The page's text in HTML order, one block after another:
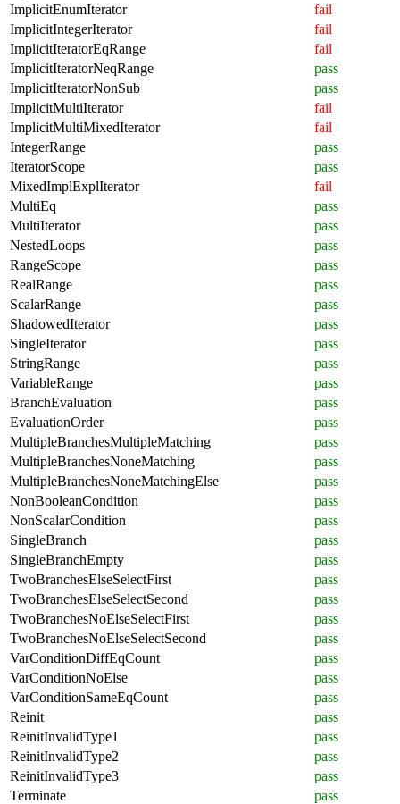
ImplicitEnumIterator
fail
ImplicitIntegerIterator
fail
ImplicitIteratorEqRange
fail
ImplicitIteratorNeqRange
pass
ImplicitIteratorNonSub
pass
ImplicitMultiIterator
fail
ImplicitMultiMixedIterator
fail
IntegerRange
pass
IteratorScope
pass
MixedImplExplIterator
fail
MultiEq
pass
MultiIterator
pass
NestedLoops
pass
RangeScope
pass
RealRange
pass
ScalarRange
pass
ShadowedIterator
pass
SingleIterator
pass
StringRange
pass
VariableRange
pass
BranchEvaluation
pass
EvaluationOrder
pass
MultipleBranchesMultipleMatching
pass
MultipleBranchesNoneMatching
pass
MultipleBranchesNoneMatchingElse
pass
NonBooleanCondition
pass
NonScalarCondition
pass
SingleBranch
pass
SingleBranchEmpty
pass
TwoBranchesElseSelectFirst
pass
TwoBranchesElseSelectSecond
pass
TwoBranchesNoElseSelectFirst
pass
TwoBranchesNoElseSelectSecond
pass
VarConditionDiffEqCount
pass
VarConditionNoElse
pass
VarConditionSameEqCount
pass
Reinit
pass
ReinitInvalidType1
pass
ReinitInvalidType2
pass
ReinitInvalidType3
pass
Terminate
pass